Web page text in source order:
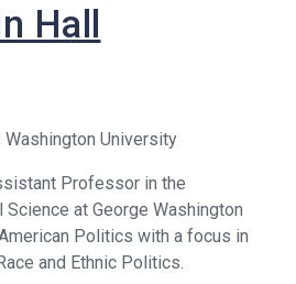
Hall
Washington University
Professor in the
at George Washington
Politics with a focus in
and Ethnic Politics.